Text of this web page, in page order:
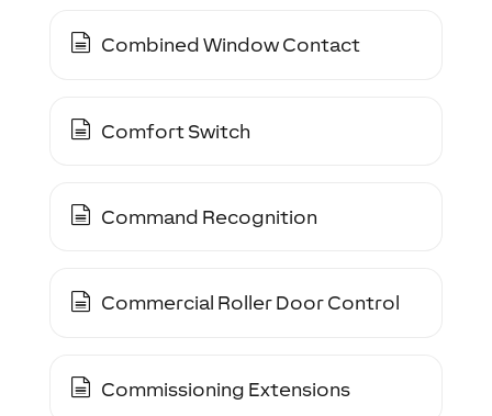
Combined Window Contact
Comfort Switch
Command Recognition
Commercial Roller Door Control
Commissioning Extensions